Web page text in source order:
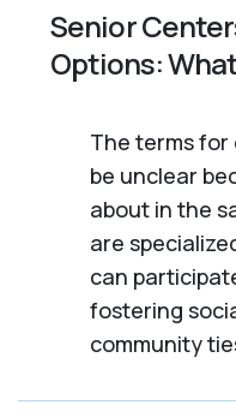
Senior
Options:
The terms for
be unclear
about in the
are
can
fostering
community